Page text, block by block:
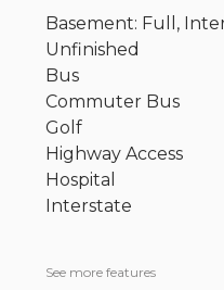
Basement: Full,
Unfinished
Bus
Commuter Bus
Golf
Highway Access
Hospital
Interstate
See more features